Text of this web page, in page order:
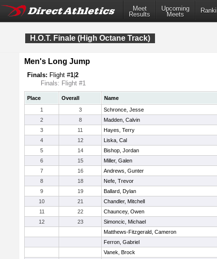
Meet
Results
Upcoming
Meets
H.O.T. Finale (High Octane Track)
Men's Long Jump
Finals: Flight #1 2
Finals: Flight #1
Place Overall
Name
1
3
Schronce, Jesse
2
8
Madden, Calvin
3
11
Hayes, Terry
4
12
Liska, Cal
5
14
Bishop, Jordan
6
15
Miller, Galen
7
16
Andrews, Gunter
8
18
Nefe, Trevor
9
19
Ballard, Dylan
10
21
Chandler, Mitchell
11
22
Chauncey, Owen
12
23
Simoncic, Michael
Matthews-Fitzgerald, Cameron
Ferron, Gabriel
Vanek, Brock